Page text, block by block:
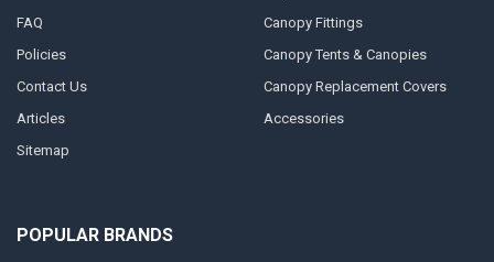
FAQ
Policies
Contact Us
Articles
Sitemap
Canopy Fittings
Canopy Tents & Canopies
Canopy Replacement Covers
Accessories
POPULAR BRANDS